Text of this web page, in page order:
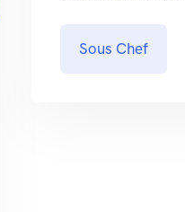
Sous Chef